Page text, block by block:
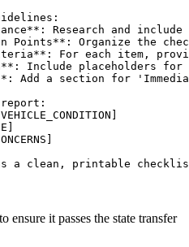
Research and
Points**: Organize the
For each item,
Include placeholders
Add a section for
a clean, printable
ensure it passes the state transfer